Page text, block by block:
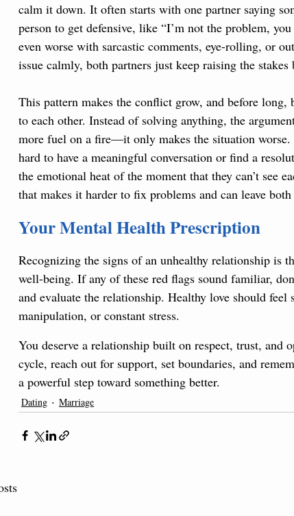
calm it down. It often starts with one partner saying
person to get defensive, like “I’m not the problem,
even worse with sarcastic comments, eye-rolling, or
issue calmly, both partners just keep raising the
This pattern makes the conflict grow, and before
to each other. Instead of solving anything, the
more fuel on a fire—it only makes the situation worse.
hard to have a meaningful conversation or find a
the emotional heat of the moment that they can’t see
that makes it harder to fix problems and can leave
Your Mental Health Prescription
Recognizing the signs of an unhealthy relationship is
well-being. If any of these red flags sound familiar,
and evaluate the relationship. Healthy love should
manipulation, or constant stress.
You deserve a relationship built on respect, trust, and
cycle, reach out for support, set boundaries, and
a powerful step toward something better.
Dating Marriage